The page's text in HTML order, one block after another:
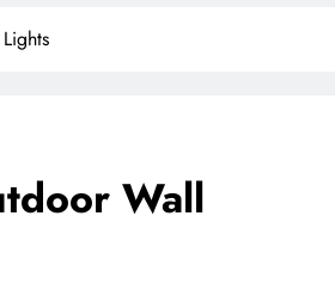
Kitchen with a Glass Bell Pendant Light
Wall